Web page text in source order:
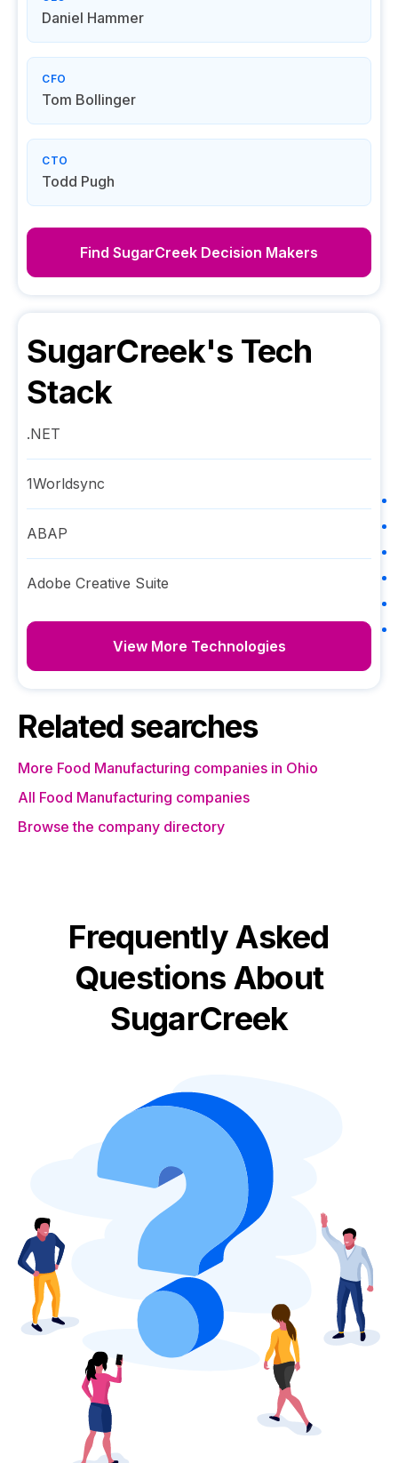
Daniel Hammer
CFO
Tom Bollinger
CTO
Todd Pugh
Find SugarCreek Decision Makers
SugarCreek's Tech
Stack
.NET
1Worldsync
ABAP
Adobe Creative Suite
View More Technologies
Related searches
More Food Manufacturing companies in Ohio
All Food Manufacturing companies
Browse the company directory
Frequently Asked
Questions About
SugarCreek